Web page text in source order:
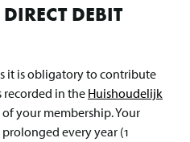
DEBIT
it is obligatory to contribute
recorded in the Huishoudelijk
your membership. Your
every year (1